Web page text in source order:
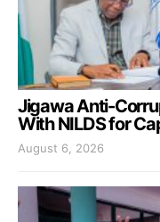
Jigawa Anti-
With NILDS for
August 6, 2026